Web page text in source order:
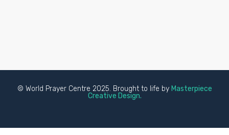
© World Prayer Centre 2025. Brought to life by Masterpiece
Creative Design.